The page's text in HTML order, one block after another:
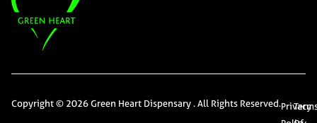
Copyright © 2026 Green Heart Dispensary . All Rights Reserved.Privacy